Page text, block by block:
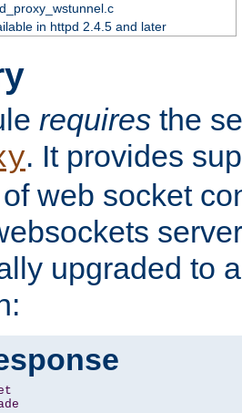
in httpd 2.4.5 and later
requires the
. It provides
web socket
upgraded to